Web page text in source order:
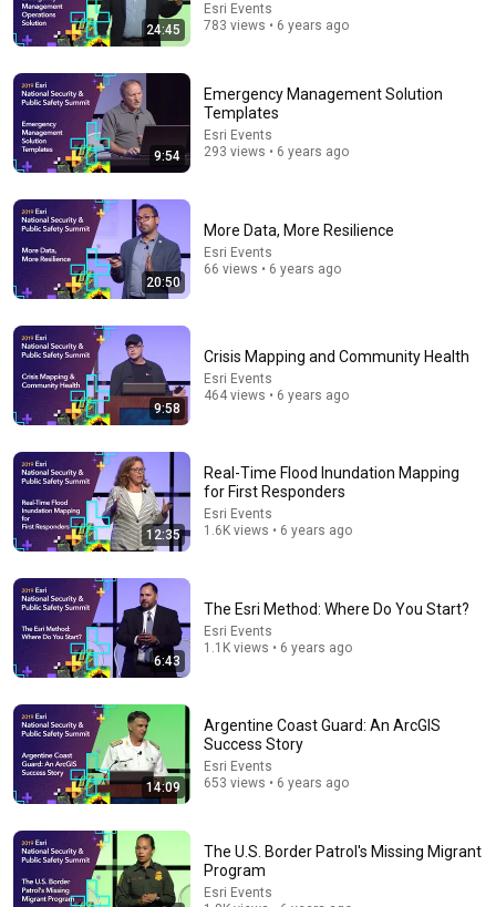
Amala Ekpunobi
New
101K views
I Left The U.S. And Bought A House In Italy For $13K
CNBC Make It • 3M views
24:45
Esri Events
783 views • 6 years ago
9:54
Emergency Management Solution
Templates
Esri Events
293 views • 6 years ago
20:50
More Data, More Resilience
Esri Events
66 views • 6 years ago
9:58
Crisis Mapping and Community Health
Esri Events
464 views • 6 years ago
12:35
Real-Time Flood Inundation Mapping
for First Responders
Esri Events
1.6K views • 6 years ago
6:43
The Esri Method: Where Do You Start?
Esri Events
1.1K views • 6 years ago
14:09
Argentine Coast Guard: An ArcGIS
Success Story
Esri Events
653 views • 6 years ago
The U.S. Border Patrol's Missing Migrant
Program
Esri Events